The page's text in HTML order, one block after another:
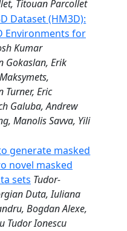
Titouan Parcollet
Dataset (HM3D):
Environments for
Kumar
Gokaslan, Erik
Turner, Eric
Galuba, Andrew
Manolis Savva, Yili
generate masked
novel masked
sets Tudor-
Duta, Iuliana
Bogdan Alexe,
Tudor Ionescu